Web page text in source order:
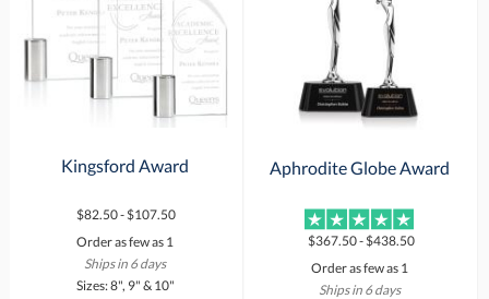
Kingsford Award
$82.50 - $107.50
Order as few as 1
Ships in 6 days
Sizes: 8", 9" & 10"
Aphrodite Globe Award
$367.50 - $438.50
Order as few as 1
Ships in 6 days